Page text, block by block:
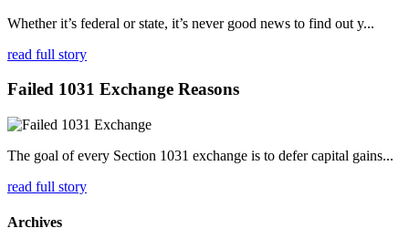
Whether it’s federal or state, it’s never good news to find out y...
read full story
Failed 1031 Exchange Reasons
The goal of every Section 1031 exchange is to defer capital gains...
read full story
Archives